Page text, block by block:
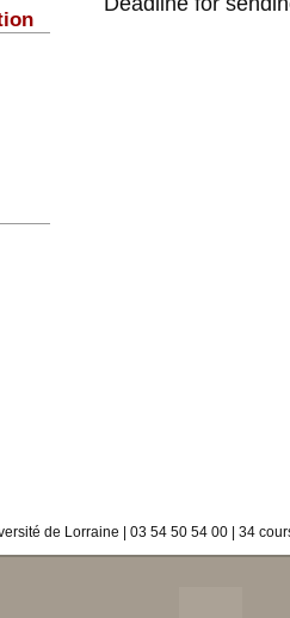
de Lorraine | 03 54 50 54 00 | 34